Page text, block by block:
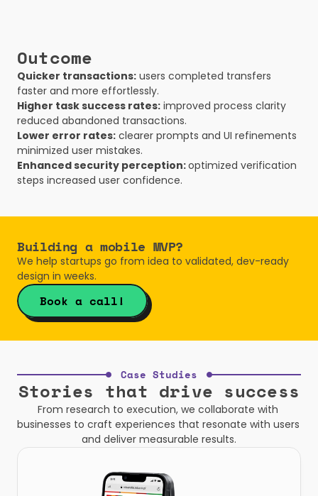
Outcome
Quicker transactions: users completed transfers
faster and more effortlessly.
Higher task success rates: improved process clarity
reduced abandoned transactions.
Lower error rates: clearer prompts and UI refinements
minimized user mistakes.
Enhanced security perception: optimized verification
steps increased user confidence.
Building a mobile MVP?
We help startups go from idea to validated, dev-ready
design in weeks.
Book a call!
Case Studies
Stories that drive success
From research to execution, we collaborate with
businesses to craft experiences that resonate with users
and deliver measurable results.